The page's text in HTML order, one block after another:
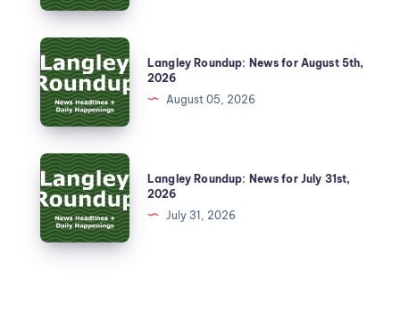
Langley Roundup: News for August 5th,
2026
August 05, 2026
Langley Roundup: News for July 31st,
2026
July 31, 2026